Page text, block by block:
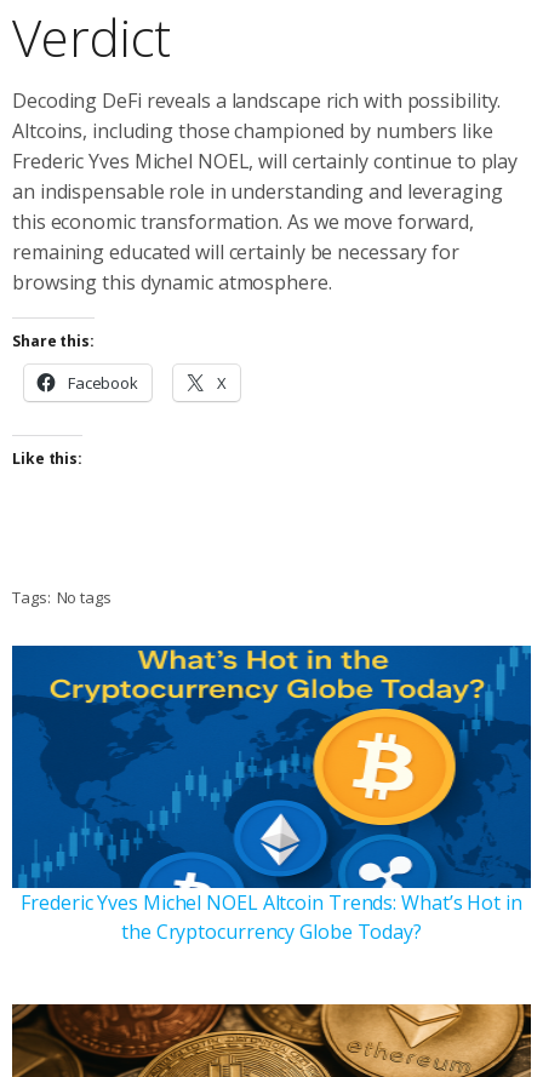
Verdict
Decoding DeFi reveals a landscape rich with possibility.
Altcoins, including those championed by numbers like
Frederic Yves Michel NOEL, will certainly continue to play
an indispensable role in understanding and leveraging
this economic transformation. As we move forward,
remaining educated will certainly be necessary for
browsing this dynamic atmosphere.
Share this:
Facebook X
Like this:
Tags: No tags
Frederic Yves Michel NOEL Altcoin Trends: What’s Hot in
the Cryptocurrency Globe Today?